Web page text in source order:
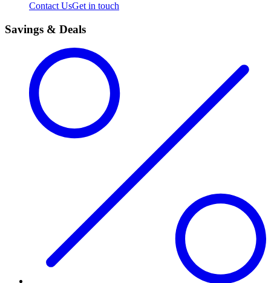
Contact UsGet in touch
Savings & Deals